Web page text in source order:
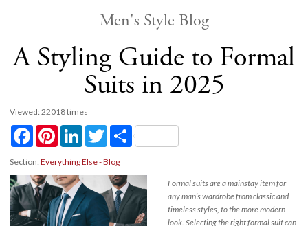
Men's Style Blog
A Styling Guide to Formal
Suits in 2025
Viewed: 22018 times
FacebookPinterestLinkedInTwitterShare
Section: Everything Else - Blog
Formal suits are a mainstay item for
any man’s wardrobe from classic and
timeless styles, to the more modern
look. Selecting the right formal suit can